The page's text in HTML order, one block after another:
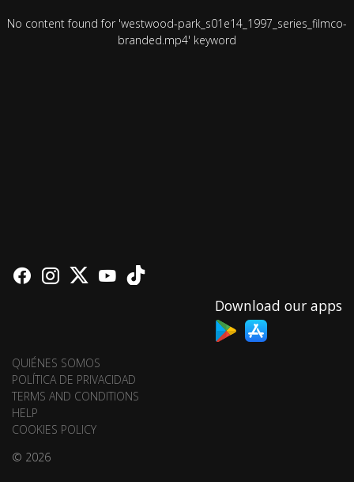
No content found for 'westwood-park_s01e14_1997_series_filmco-
branded.mp4' keyword
Download our apps
QUIÉNES SOMOS
POLÍTICA DE PRIVACIDAD
TERMS AND CONDITIONS
HELP
COOKIES POLICY
© 2026